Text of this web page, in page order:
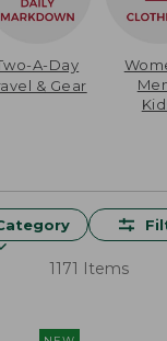
A-Day
& Gear
1171 Items